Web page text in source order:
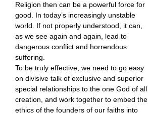
Religion then can be a powerful force for
good. In today’s increasingly unstable
world. If not properly understood, it can,
as we see again and again, lead to
dangerous conflict and horrendous
suffering.
To be truly effective, we need to go easy
on divisive talk of exclusive and superior
special relationships to the one God of all
creation, and work together to embed the
ethics of the founders of our faiths into